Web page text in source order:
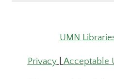
UMN
Privacy| Acceptable